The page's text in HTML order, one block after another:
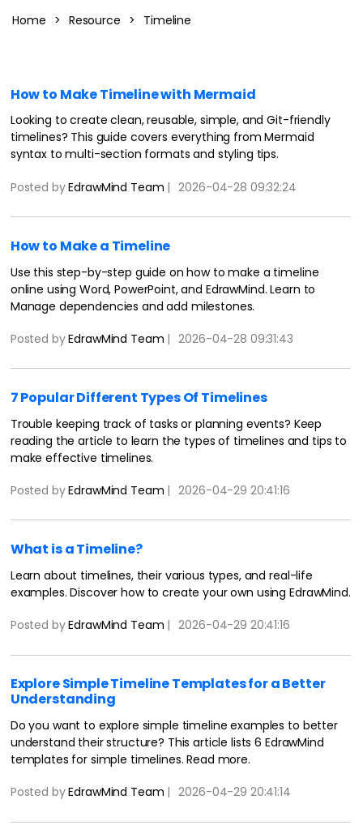
Download More Free Templates
Home > Resource > Timeline
How to Make Timeline with Mermaid
Looking to create clean, reusable, simple, and Git-friendly
timelines? This guide covers everything from Mermaid
syntax to multi-section formats and styling tips.
Posted byEdrawMind Team | 2026-04-28 09:32:24
How to Make a Timeline
Use this step-by-step guide on how to make a timeline
online using Word, PowerPoint, and EdrawMind. Learn to
Manage dependencies and add milestones.
Posted byEdrawMind Team | 2026-04-28 09:31:43
7 Popular Different Types Of Timelines
Trouble keeping track of tasks or planning events? Keep
reading the article to learn the types of timelines and tips to
make effective timelines.
Posted byEdrawMind Team | 2026-04-29 20:41:16
What is a Timeline?
Learn about timelines, their various types, and real-life
examples. Discover how to create your own using EdrawMind.
Posted byEdrawMind Team | 2026-04-29 20:41:16
Explore Simple Timeline Templates for a Better
Understanding
Do you want to explore simple timeline examples to better
understand their structure? This article lists 6 EdrawMind
templates for simple timelines. Read more.
Posted byEdrawMind Team | 2026-04-29 20:41:14